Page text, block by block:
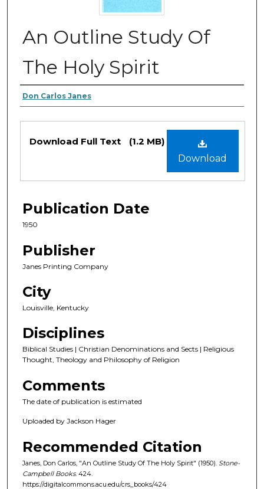
An Outline Study Of
The Holy Spirit
Authors
Don Carlos Janes
Files
Download
Download Full Text (1.2 MB)
Publication Date
1950
Publisher
Janes Printing Company
City
Louisville, Kentucky
Disciplines
Biblical Studies | Christian Denominations and Sects | Religious
Thought, Theology and Philosophy of Religion
Comments
The date of publication is estimated
Uploaded by Jackson Hager
Recommended Citation
Janes, Don Carlos, "An Outline Study Of The Holy Spirit" (1950). Stone-
Campbell Books. 424.
https://digitalcommons.acu.edu/crs_books/424